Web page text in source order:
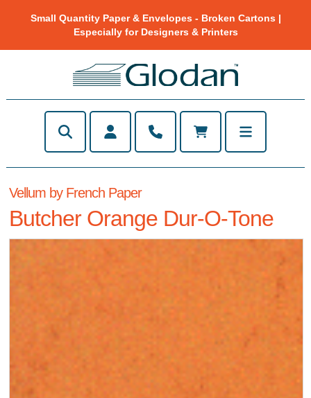
Small Quantity Paper & Envelopes - Broken Cartons |
Especially for Designers & Printers
Vellum by French Paper
Butcher Orange Dur-O-Tone